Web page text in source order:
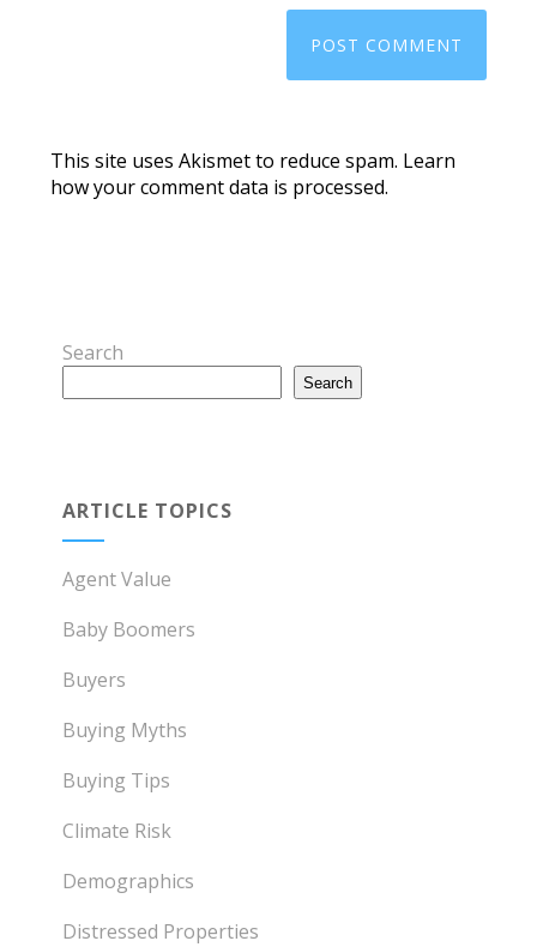
This site uses Akismet to reduce spam. Learn
how your comment data is processed.
Search
Search
ARTICLE TOPICS
Agent Value
Baby Boomers
Buyers
Buying Myths
Buying Tips
Climate Risk
Demographics
Distressed Properties